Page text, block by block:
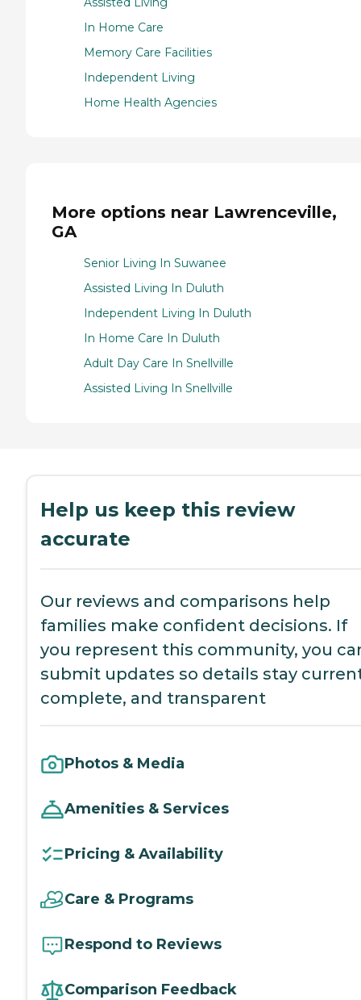
In Home Care
Memory Care Facilities
Independent Living
Home Health Agencies
More options near Lawrenceville,
GA
Senior Living In Suwanee
Assisted Living In Duluth
Independent Living In Duluth
In Home Care In Duluth
Adult Day Care In Snellville
Assisted Living In Snellville
Help us keep this review
accurate
Our reviews and comparisons help
families make confident decisions. If
you represent this community, you
submit updates so details stay
complete, and transparent
Photos & Media
Amenities & Services
Pricing & Availability
Care & Programs
Respond to Reviews
Comparison Feedback